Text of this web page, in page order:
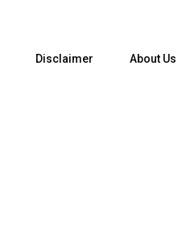
Disclaimer About Us